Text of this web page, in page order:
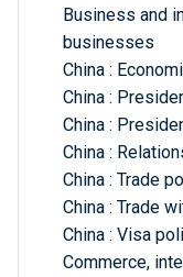
Business and
businesses
China :
China :
China :
China :
China : Trade
China : Trade
China : Visa
Commerce,